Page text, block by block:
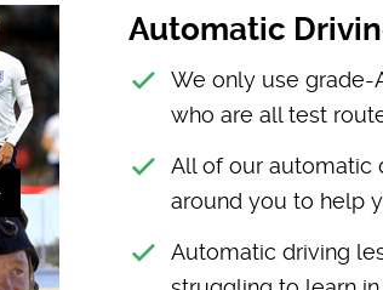
Automatic
We only use grade-
who are all test
All of our automatic
around you to help
Automatic driving